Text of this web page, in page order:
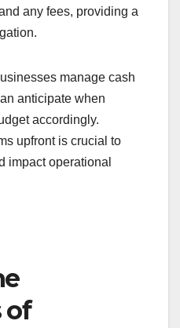
any fees, providing a
manage cash
anticipate when
accordingly.
upfront is crucial to
impact operational